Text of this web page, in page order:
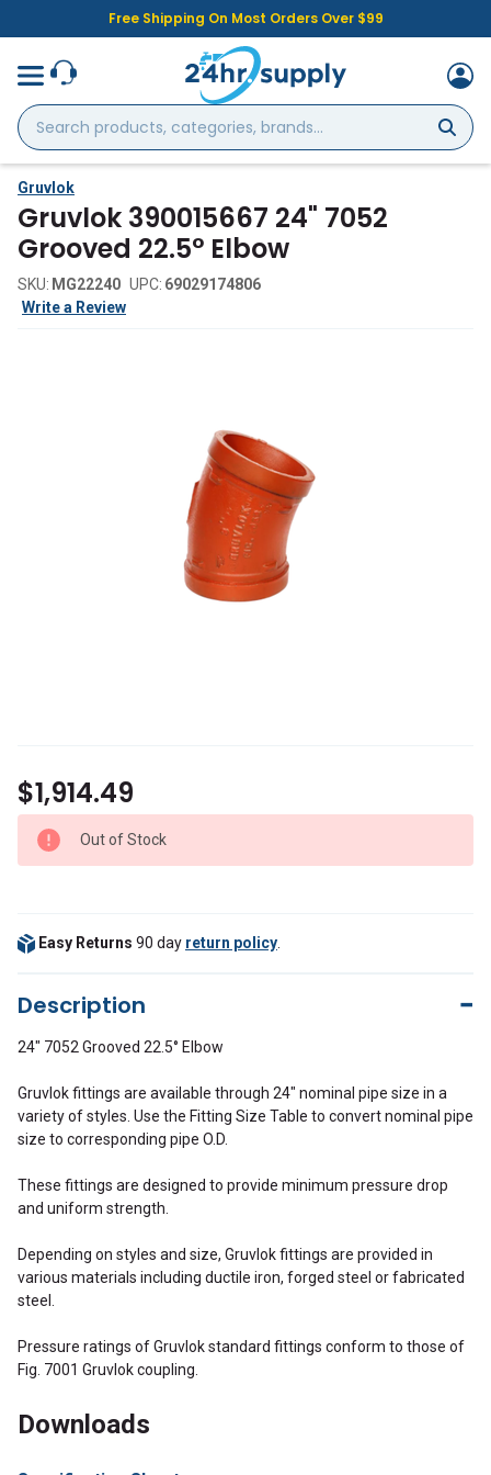
Free Shipping On Most Orders Over $99
Search
products,
categories,
brands...
Gruvlok
Gruvlok 390015667 24" 7052
Grooved 22.5° Elbow
SKU: MG22240 UPC: 69029174806
Write a Review
$1,914.49
Out of Stock
Easy Returns 90 day return policy
Description
24" 7052 Grooved 22.5° Elbow
Gruvlok fittings are available through 24" nominal pipe size in a
variety of styles. Use the Fitting Size Table to convert nominal pipe
size to corresponding pipe O.D.
These fittings are designed to provide minimum pressure drop
and uniform strength.
Depending on styles and size, Gruvlok fittings are provided in
various materials including ductile iron, forged steel or fabricated
steel.
Pressure ratings of Gruvlok standard fittings conform to those of
Fig. 7001 Gruvlok coupling.
Downloads